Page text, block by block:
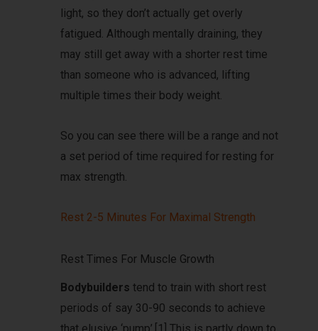
light, so they don’t actually get overly
fatigued. Although mentally draining, they
may still get away with a shorter rest time
than someone who is advanced, lifting
multiple times their body weight.
So you can see there will be a range and not
a set period of time required for resting for
max strength.
Rest 2-5 Minutes For Maximal Strength
Rest Times For Muscle Growth
Bodybuilders tend to train with short rest
periods of say 30-90 seconds to achieve